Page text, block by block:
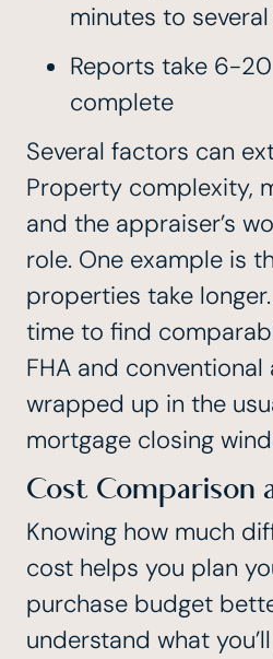
minutes to
Reports take 6-
complete
Several factors can
Property complexity,
and the appraiser’s
role. One example is
properties take
time to find
FHA and
wrapped up in the
mortgage closing
Cost Comparison
Knowing how much
cost helps you plan
purchase budget
understand what